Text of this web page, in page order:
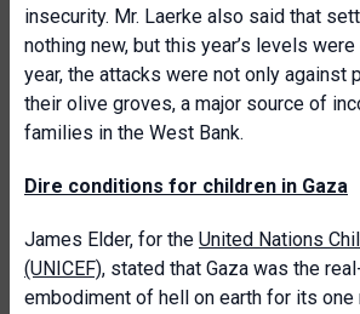
insecurity. Mr. Laerke also said that
nothing new, but this year’s levels
year, the attacks were not only against
their olive groves, a major source of
families in the West Bank.
Dire conditions for children in Gaza
James Elder, for the United Nations
(UNICEF), stated that Gaza was the
embodiment of hell on earth for its one